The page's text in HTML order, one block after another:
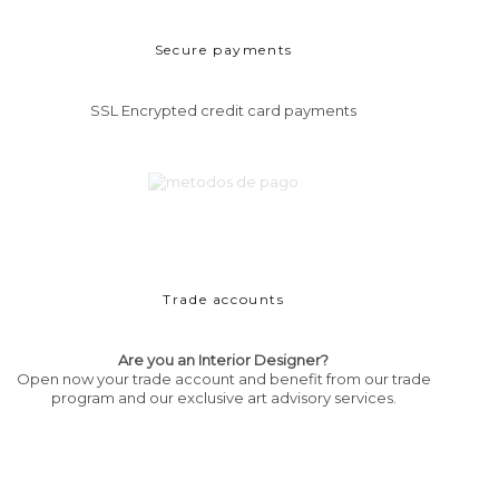
Secure payments
SSL Encrypted credit card payments
Trade accounts
Are you an Interior Designer?
Open now your trade account and benefit from our trade
program and our exclusive art advisory services.